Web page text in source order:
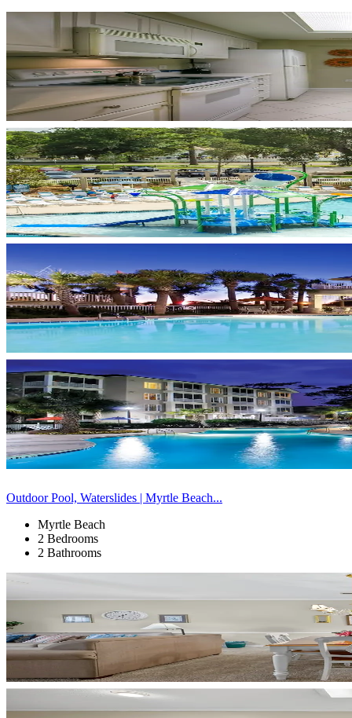
Outdoor Pool, Waterslides | Myrtle Beach...
Myrtle Beach
2 Bedrooms
2 Bathrooms